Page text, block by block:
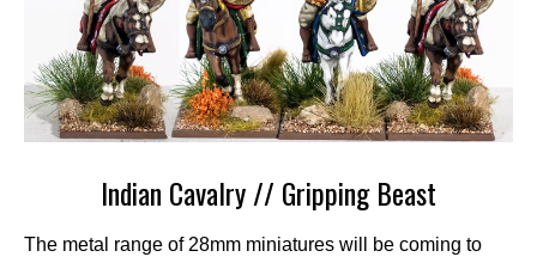
Indian Cavalry // Gripping Beast
The metal range of 28mm miniatures will be coming to